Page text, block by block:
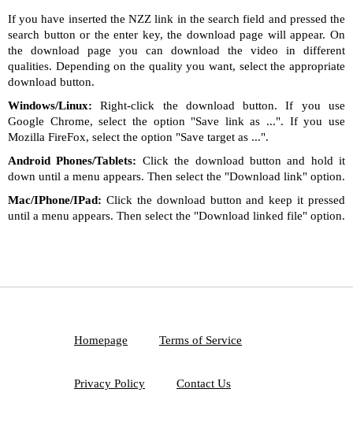
If you have inserted the NZZ link in the search field and pressed the
search button or the enter key, the download page will appear. On
the download page you can download the video in different
qualities. Depending on the quality you want, select the appropriate
download button.
Windows/Linux: Right-click the download button. If you use
Google Chrome, select the option "Save link as ...". If you use
Mozilla FireFox, select the option "Save target as ...".
Android Phones/Tablets: Click the download button and hold it
down until a menu appears. Then select the "Download link" option.
Mac/IPhone/IPad: Click the download button and keep it pressed
until a menu appears. Then select the "Download linked file" option.
Homepage Terms of Service
Privacy Policy Contact Us